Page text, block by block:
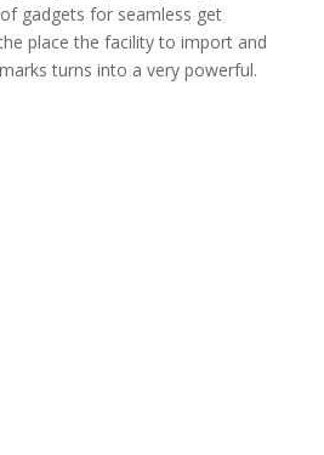
gadgets for seamless get
place the facility to import and
turns into a very powerful.